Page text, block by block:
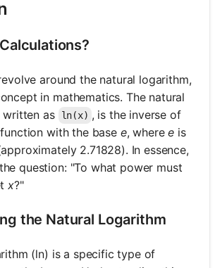
around the natural logarithm,
in mathematics. The natural
as
ln(x) , is the inverse of
with the base e, wheree is
2.71828). In essence,
question: "To what power must
x?"
the Natural Logarithm
(ln) is a specific type of